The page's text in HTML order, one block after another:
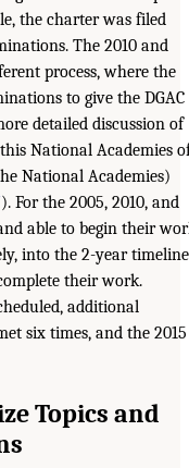
the charter was filed
The 2010 and
process, where the
to give the DGAC
detailed discussion of
this National Academies
National Academies)
). For the 2005, 2010, and
able to begin their
into the 2-year
their work.
additional
six times, and the 2015
Topics and